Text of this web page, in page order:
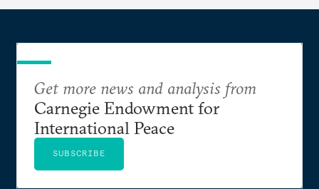
Get more news and analysis from
Carnegie Endowment for
International Peace
SUBSCRIBE